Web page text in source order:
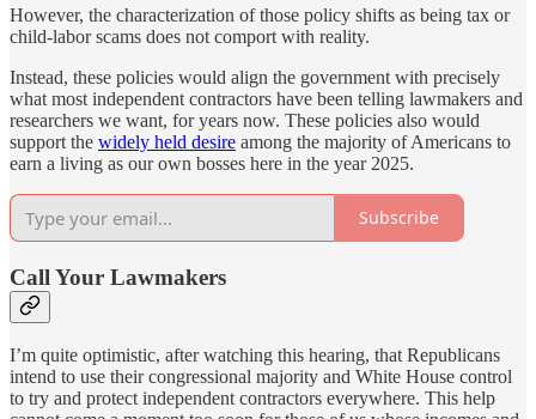
However, the characterization of those policy shifts as being tax or
child-labor scams does not comport with reality.
Instead, these policies would align the government with precisely
what most independent contractors have been telling lawmakers and
researchers we want, for years now. These policies also would
support the widely held desire among the majority of Americans to
earn a living as our own bosses here in the year 2025.
Subscribe
Call Your Lawmakers
I’m quite optimistic, after watching this hearing, that Republicans
intend to use their congressional majority and White House control
to try and protect independent contractors everywhere. This help